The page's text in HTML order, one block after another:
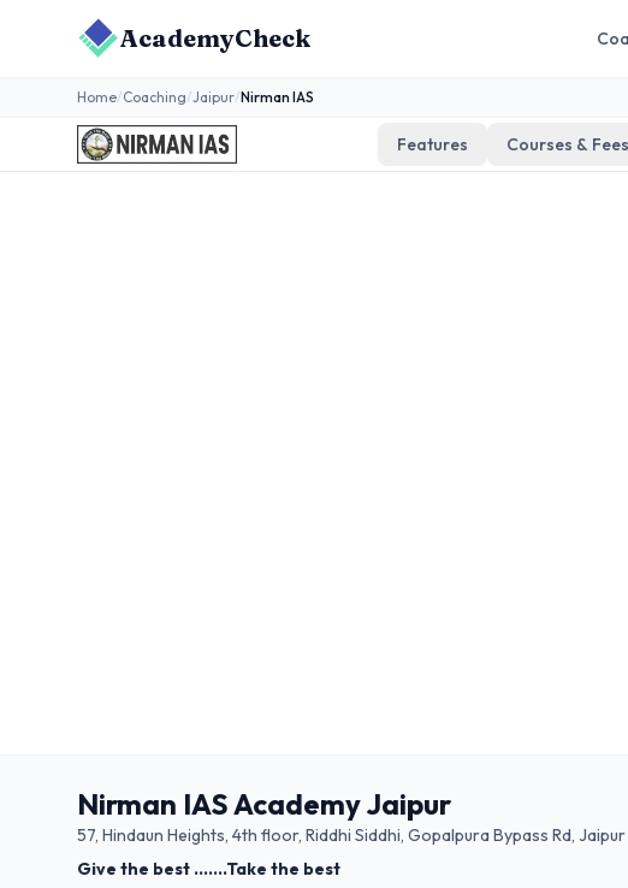
AcademyCheck
Home/Coaching/Jaipur/Nirman IAS
Features Courses & Fees
Nirman IAS Academy Jaipur
57, Hindaun Heights, 4th floor, Riddhi Siddhi, Gopalpura Bypass Rd, Jaipur
Give the best .......Take the best